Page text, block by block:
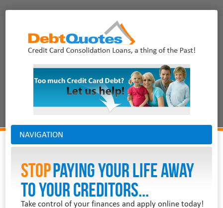
NAVIGATION
StopPAYING YOUR LIFE AWAY
TO YOUR CREDITORS...
Take control of your finances and apply online today!